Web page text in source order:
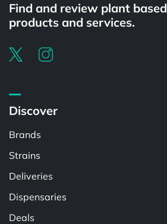
Find and review plant based
products and services.
Discover
Brands
Strains
Deliveries
Dispensaries
Deals